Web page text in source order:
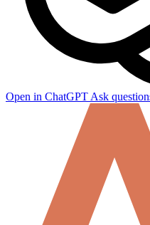
Open in ChatGPT Ask